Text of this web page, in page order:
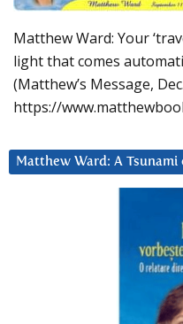
Matthew Ward: Your
light that comes
(Matthew’s Message,
https://
Matthew Ward: A